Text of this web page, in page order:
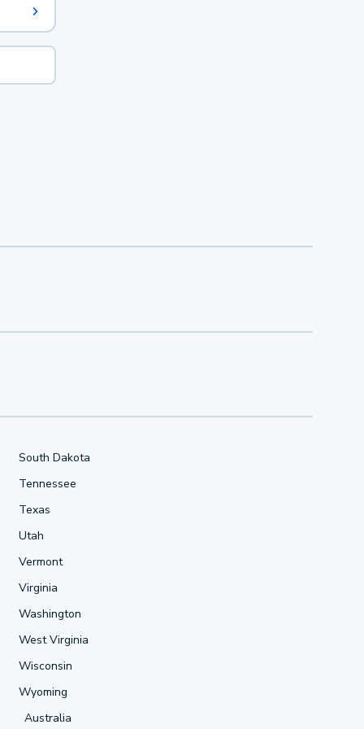
South Dakota
Tennessee
Texas
Utah
Vermont
Virginia
Washington
West Virginia
Wisconsin
Wyoming
Australia